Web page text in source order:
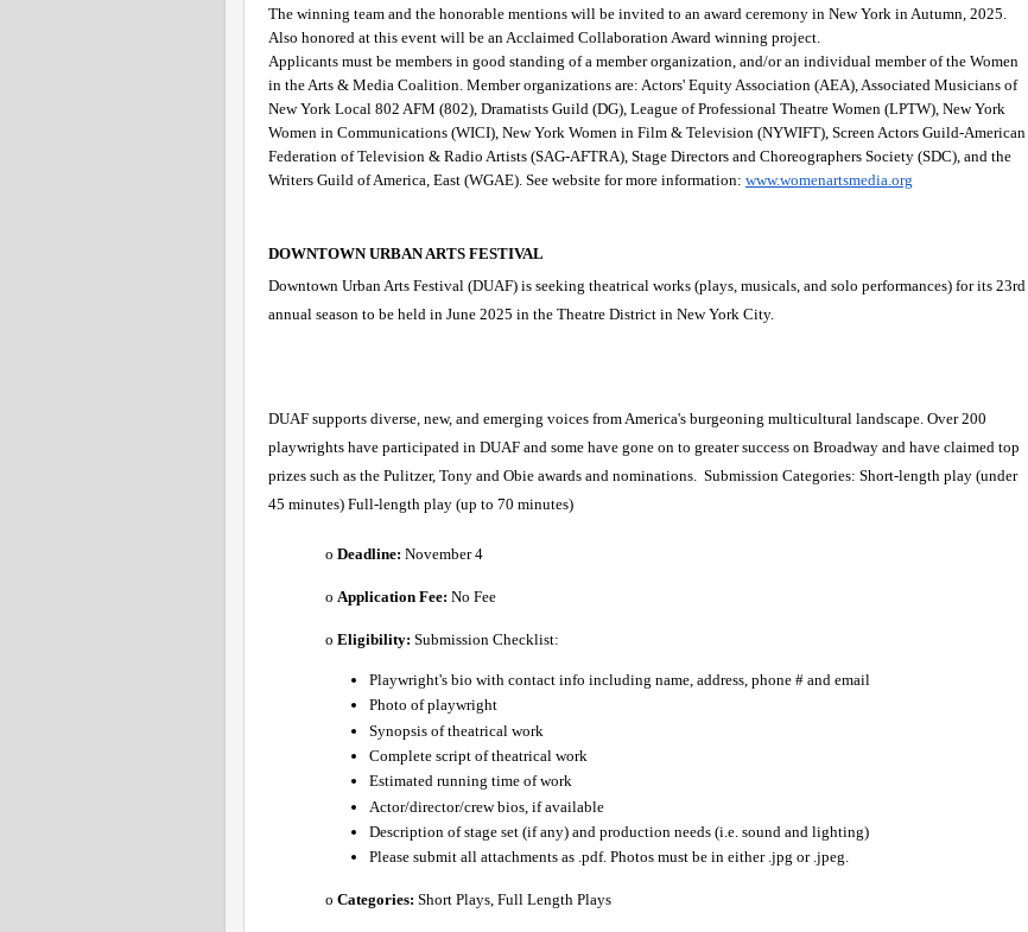
The winning team and the honorable mentions will be invited to an award ceremony in New York in Autumn, 2025.
Also honored at this event will be an Acclaimed Collaboration Award winning project.
Applicants must be members in good standing of a member organization, and/or an individual member of the Women
in the Arts & Media Coalition. Member organizations are: Actors' Equity Association (AEA), Associated Musicians of
New York Local 802 AFM (802), Dramatists Guild (DG), League of Professional Theatre Women (LPTW), New York
Women in Communications (WICI), New York Women in Film & Television (NYWIFT), Screen Actors Guild-American
Federation of Television & Radio Artists (SAG-AFTRA), Stage Directors and Choreographers Society (SDC), and the
Writers Guild of America, East (WGAE). See website for more information: www.womenartsmedia.org
DOWNTOWN URBAN ARTS FESTIVAL
Downtown Urban Arts Festival (DUAF) is seeking theatrical works (plays, musicals, and solo performances) for its 23rd
annual season to be held in June 2025 in the Theatre District in New York City.
DUAF supports diverse, new, and emerging voices from America's burgeoning multicultural landscape. Over 200
playwrights have participated in DUAF and some have gone on to greater success on Broadway and have claimed top
prizes such as the Pulitzer, Tony and Obie awards and nominations.  Submission Categories: Short-length play (under
45 minutes) Full-length play (up to 70 minutes)
o Deadline: November 4
o Application Fee: No Fee
o Eligibility: Submission Checklist:
Playwright's bio with contact info including name, address, phone # and email
Photo of playwright
Synopsis of theatrical work
Complete script of theatrical work
Estimated running time of work
Actor/director/crew bios, if available
Description of stage set (if any) and production needs (i.e. sound and lighting)
Please submit all attachments as .pdf. Photos must be in either .jpg or .jpeg.
o Categories: Short Plays, Full Length Plays